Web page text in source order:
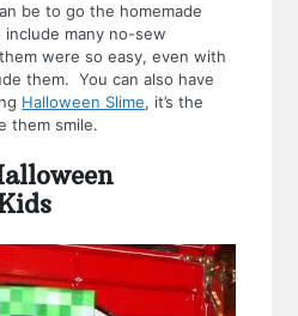
be to go the homemade
many no-sew
were so easy, even with
them. You can also have
Halloween Slime, it’s the
them smile.